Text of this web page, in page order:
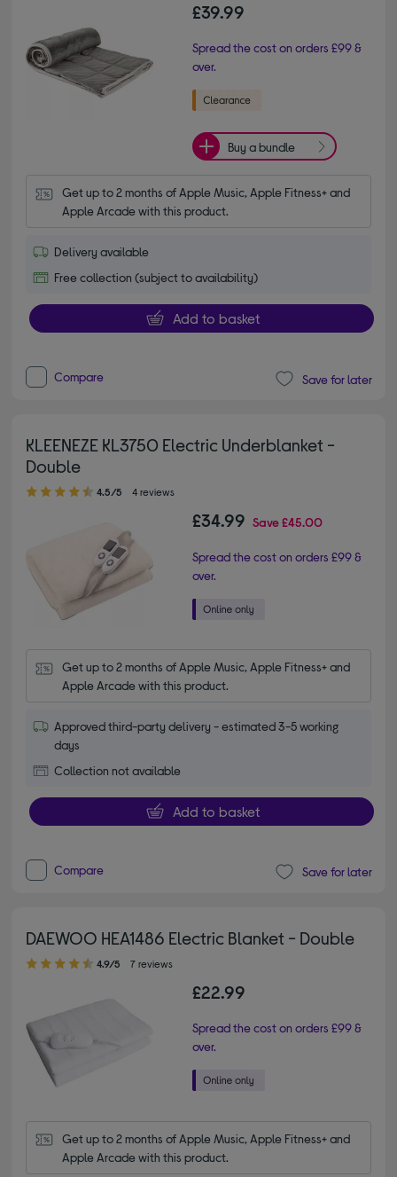
£39.99
Spread the cost on orders £99 &
over.
Buy a bundle
Get up to 2 months of Apple Music, Apple Fitness+ and
Apple Arcade with this product.
Delivery available
Free collection (subject to availability)
Add to basket
Compare Save for later
KLEENEZE KL3750 Electric Underblanket -
Double
4.50 out of 5 stars
4.5/5 4 reviews
£34.99 Save£45.00
Spread the cost on orders £99 &
over.
Get up to 2 months of Apple Music, Apple Fitness+ and
Apple Arcade with this product.
Approved third-party delivery - estimated 3-5 working
days
Collection not available
Add to basket
Compare Save for later
DAEWOO HEA1486 Electric Blanket - Double
4.90 out of 5 stars
4.9/5 7 reviews
£22.99
Spread the cost on orders £99 &
over.
Get up to 2 months of Apple Music, Apple Fitness+ and
Apple Arcade with this product.